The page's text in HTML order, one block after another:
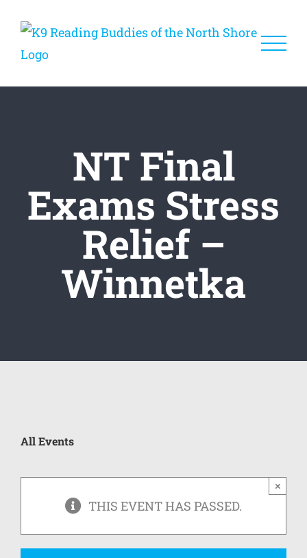
content
NT Final
Exams Stress
Relief –
Winnetka
All Events
THIS EVENT HAS PASSED.
×